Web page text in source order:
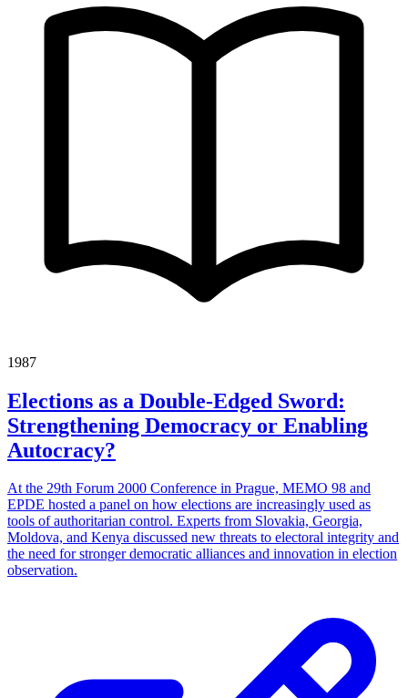
1987
Elections as a Double-Edged Sword:
Strengthening Democracy or Enabling
Autocracy?
At the 29th Forum 2000 Conference in Prague, MEMO 98 and
EPDE hosted a panel on how elections are increasingly used as
tools of authoritarian control. Experts from Slovakia, Georgia,
Moldova, and Kenya discussed new threats to electoral integrity and
the need for stronger democratic alliances and innovation in election
observation.